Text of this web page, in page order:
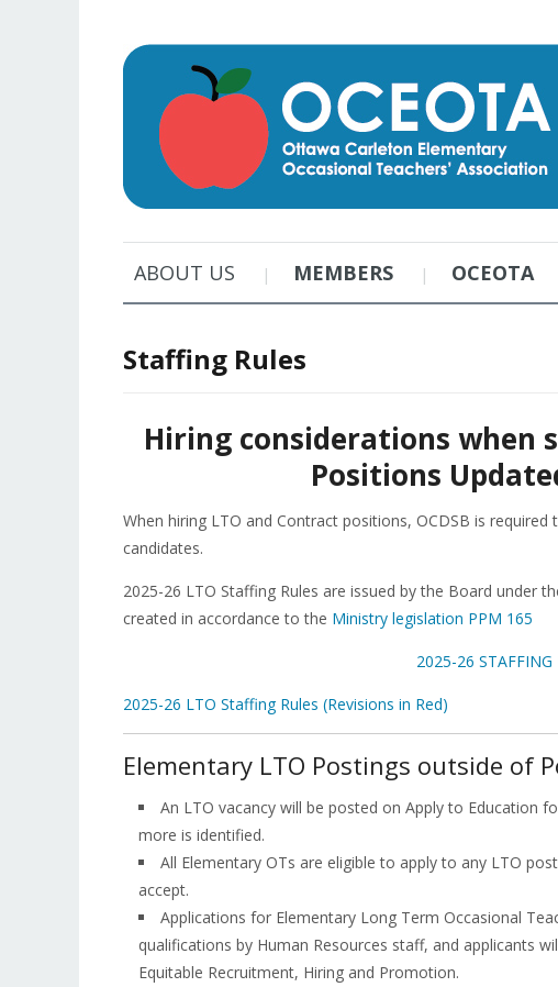
ABOUT US MEMBERS OCEOTA
Staffing Rules
Hiring considerations when
Positions
When hiring LTO and Contract positions, OCDSB is
candidates.
2025-26 LTO Staffing Rules are issued by the Board under
created in accordance to the Ministry legislation PPM 165
2025-26 STAFFING
2025-26 LTO Staffing Rules (Revisions in Red)
Elementary LTO Postings outside of
An LTO vacancy will be posted on Apply to Education
more is identified.
All Elementary OTs are eligible to apply to any LTO
accept.
Applications for Elementary Long Term Occasional
qualifications by Human Resources staff, and applicants
Equitable Recruitment, Hiring and Promotion.